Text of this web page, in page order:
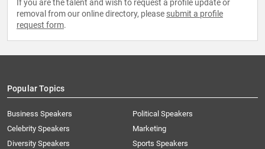
If you are the talent and wish to request a profile update or
removal from our online directory, please submit a profile
request form.
Popular Topics
Business Speakers
Celebrity Speakers
Diversity Speakers
Political Speakers
Marketing
Sports Speakers